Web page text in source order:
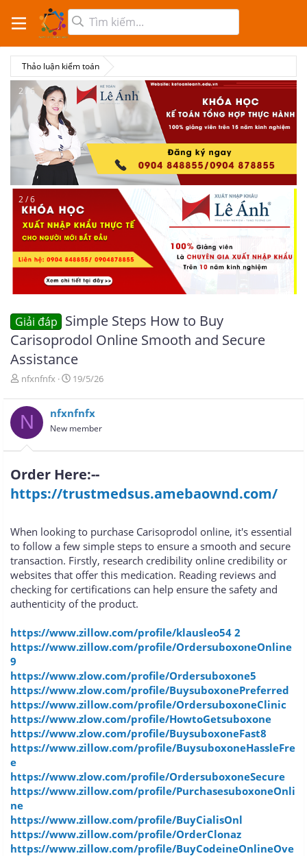
Thảo luận kiểm toán
2 / 6
2 / 6
Giải đáp Simple Steps How to Buy
Carisoprodol Online Smooth and Secure
Assistance
T
r
e
a
d
s
a
r
t
r
nfxnfnfx
N
à
y
g
i
19/5/26
N nfxnfnfx
New member
Order Here:--
https://trustmedsus.amebaownd.com/
When looking to purchase Carisoprodol online, it's essential
to follow a few simple steps to ensure a smooth and secure
transaction. Firstly, research credibility online credibility or
websites that offer this medication. Reading reviews and
checking for certifications can help ensure the safety and
authenticity of the product.
https://www.zillow.com/profile/klausleo54 2
https://www.zillow.com/profile/OrdersuboxoneOnline
9
https://www.zlow.com/profile/Ordersuboxone5
https://www.zlow.com/profile/BuysuboxonePreferred
https://www.zillow.com/profile/OrdersuboxoneClinic
https://www.zlow.com/profile/HowtoGetsuboxone
https://www.zlow.com/profile/BuysuboxoneFast8
https://www.zillow.com/profile/BuysuboxoneHassleFre
e
https://www.zlow.com/profile/OrdersuboxoneSecure
https://www.zillow.com/profile/PurchasesuboxoneOnli
ne
https://www.zillow.com/profile/BuyCialisOnl
https://www.zillow.com/profile/OrderClonaz
https://www.zillow.com/profile/BuyCodeineOnlineOve